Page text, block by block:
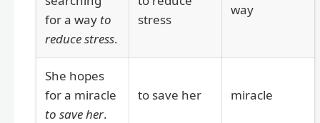
for a way to
reduce stress.
stress
way
She hopes
for a miracle
to save her.
to save her miracle